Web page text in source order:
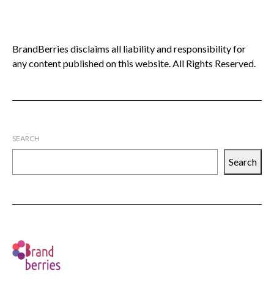
BrandBerries disclaims all liability and responsibility for
any content published on this website. All Rights Reserved.
SEARCH
Search